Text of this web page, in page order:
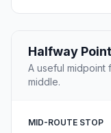
Halfway Point
A useful midpoint
middle.
MID-ROUTE STOP